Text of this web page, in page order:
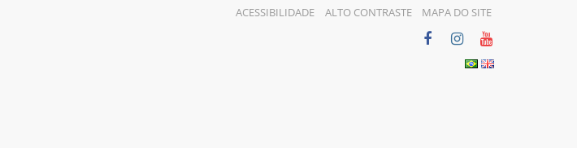
ACESSIBILIDADE ALTO CONTRASTE MAPA DO SITE